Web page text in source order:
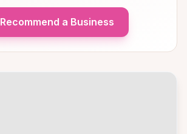
Recommend a Business